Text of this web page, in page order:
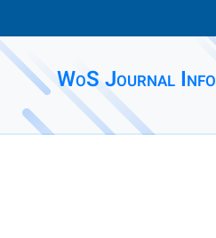
WoS Journal Info